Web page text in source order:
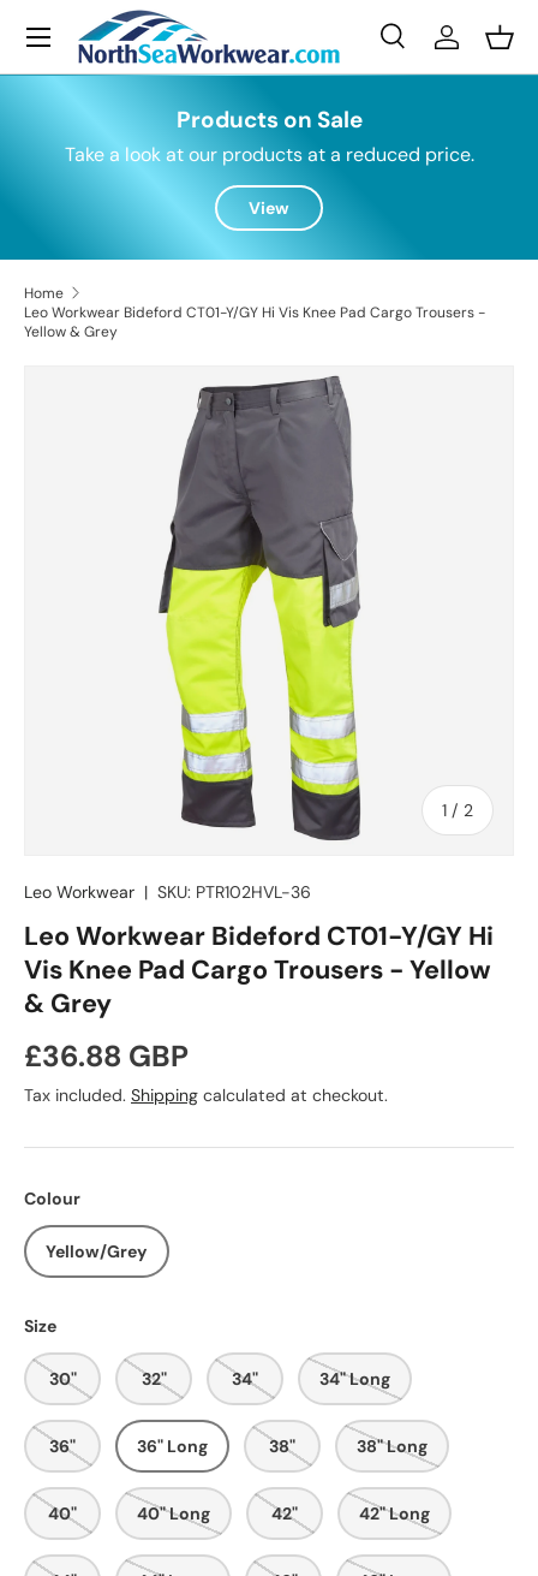
Skip to content
Search
SearchLog in
Menu
Products on Sale
Take a look at our products at a reduced price.
View
Home
Leo Workwear Bideford CT01-Y/GY Hi Vis Knee Pad Cargo Trousers -
Yellow & Grey
Skip to product information
1 / of
2
Leo Workwear | SKU: PTR102HVL-36
Leo Workwear Bideford CT01-Y/GY Hi
Vis Knee Pad Cargo Trousers - Yellow
& Grey
Regular price
£36.88 GBP
Tax included. Shipping calculated at checkout.
Colour
Yellow/Grey
Size
30" 32" 34" 34" Long
36" 36" Long 38" 38" Long
40" 40" Long 42" 42" Long